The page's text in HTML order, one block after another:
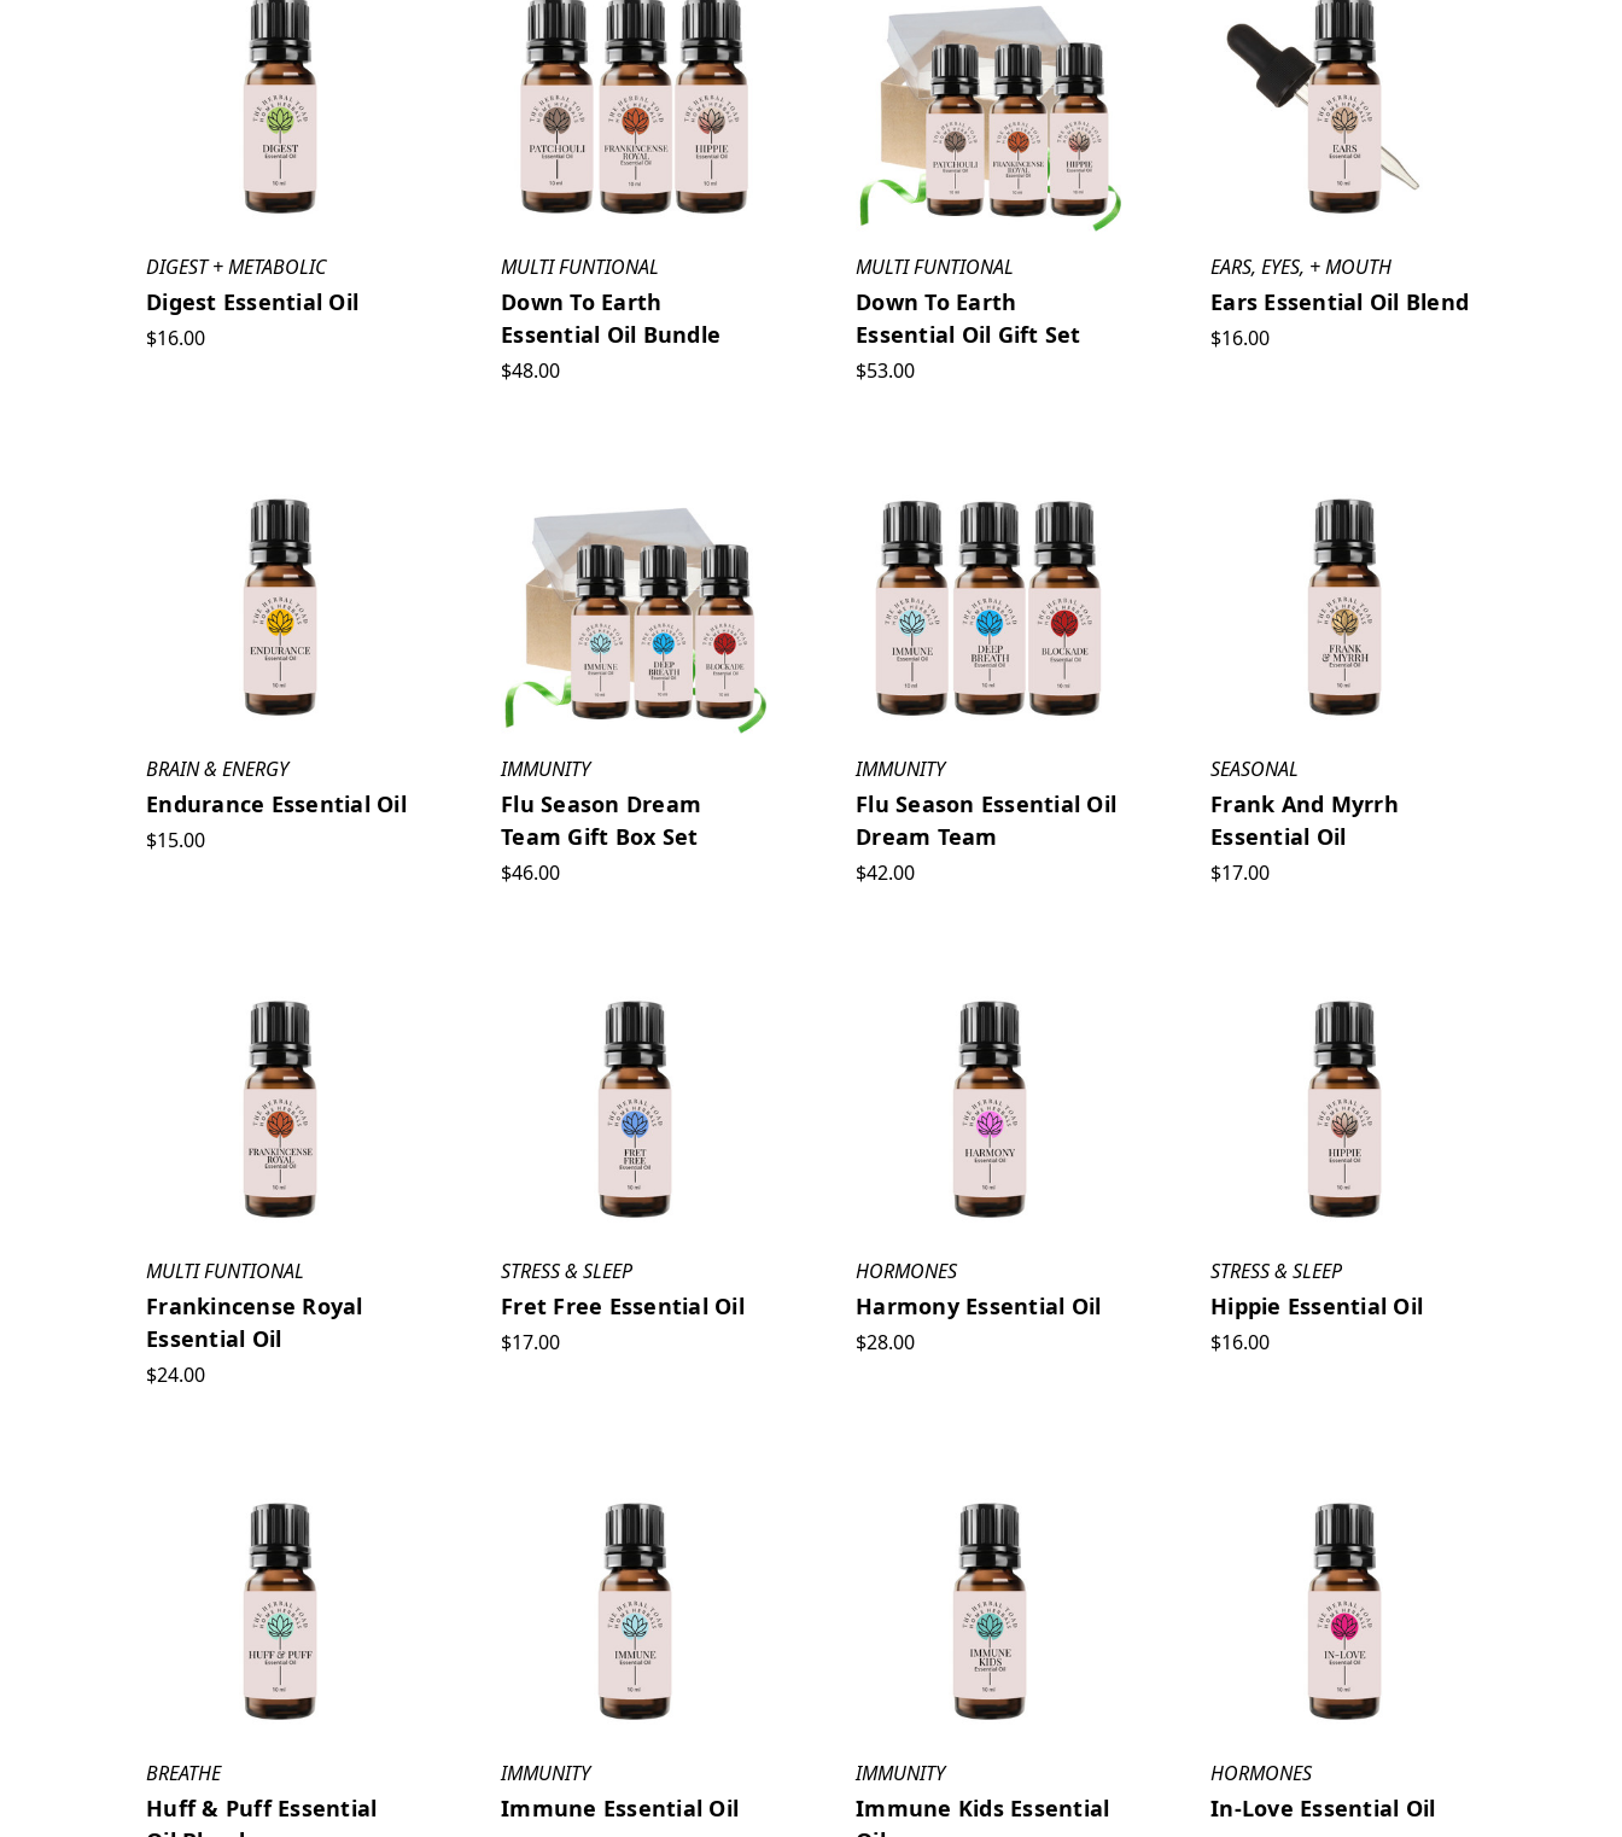
DIGEST + METABOLIC
Digest Essential Oil
$16.00
MULTI FUNTIONAL
Down To Earth
Essential Oil Bundle
$48.00
MULTI FUNTIONAL
Down To Earth
Essential Oil Gift Set
$53.00
EARS, EYES, + MOUTH
Ears Essential Oil Blend
$16.00
BRAIN & ENERGY
Endurance Essential Oil
$15.00
IMMUNITY
Flu Season Dream
Team Gift Box Set
$46.00
IMMUNITY
Flu Season Essential Oil
Dream Team
$42.00
SEASONAL
Frank And Myrrh
Essential Oil
$17.00
MULTI FUNTIONAL
Frankincense Royal
Essential Oil
$24.00
STRESS & SLEEP
Fret Free Essential Oil
$17.00
HORMONES
Harmony Essential Oil
$28.00
STRESS & SLEEP
Hippie Essential Oil
$16.00
BREATHE
Huff & Puff Essential
IMMUNITY
Immune Essential Oil
IMMUNITY
Immune Kids Essential
HORMONES
In-Love Essential Oil